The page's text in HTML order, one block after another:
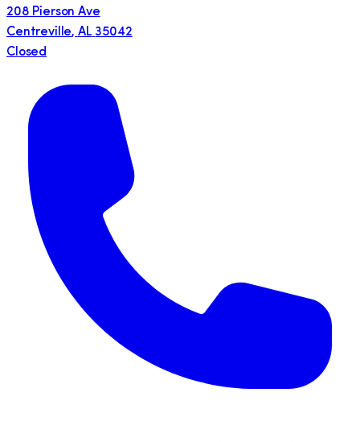
208 Pierson Ave
Centreville, AL 35042
Closed